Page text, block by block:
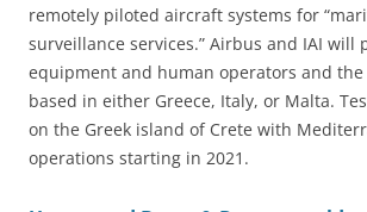
remotely piloted aircraft systems for
surveillance services.” Airbus and IAI will
equipment and human operators and
based in either Greece, Italy, or Malta.
on the Greek island of Crete with
operations starting in 2021.